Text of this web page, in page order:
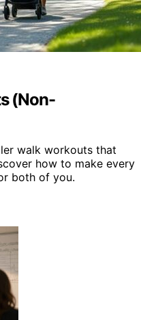
(Non-
walk workouts that
how to make every
both of you.